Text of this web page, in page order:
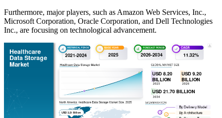
Furthermore, major players, such as Amazon Web Services, Inc.,
Microsoft Corporation, Oracle Corporation, and Dell Technologies
Inc., are focusing on technological advancement.